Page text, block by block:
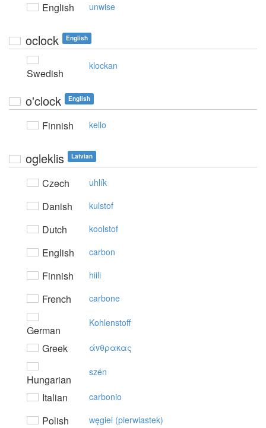
English unwise
oclock English
Swedish
klockan
o'clock English
Finnish kello
ogleklis Latvian
Czech uhlík
Danish kulstof
Dutch koolstof
English carbon
Finnish hiili
French carbone
German
Kohlenstoff
Greek άvθρακας
Hungarian
szén
Italian carbonio
Polish węgiel (pierwiastek)